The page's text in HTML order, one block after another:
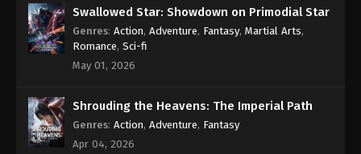
Eps 37 [113] - A Record Of Mortal’s Journey To
August 5, 2024
Indonesia, English Sub
Eps 36 [112] - A Record Of Mortal’s Journey To
Immortality Season 3 Episode 36 [112] Subtitle -
July 29, 2024
Swallowed Star: Showdown on Primodial Star
Genres: Action, Adventure, Fantasy, Martial Arts,
Romance, Sci-fi
May 01, 2026
Shrouding the Heavens: The Imperial Path
Genres: Action, Adventure, Fantasy
Apr 04, 2026